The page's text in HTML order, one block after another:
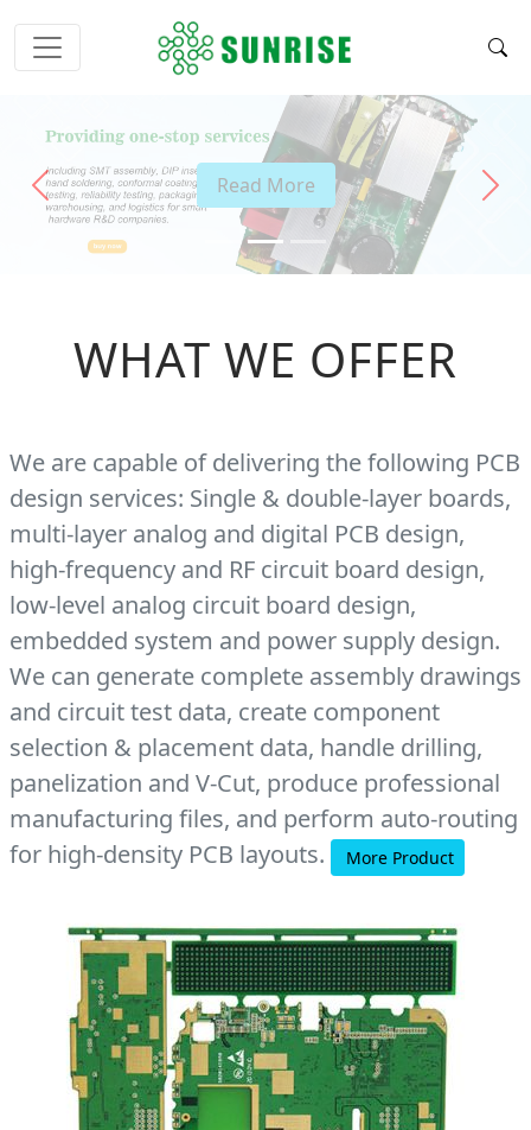
Read More
Previous Next
WHAT WE OFFER
We are capable of delivering the following PCB
design services: Single & double-layer boards,
multi-layer analog and digital PCB design,
high-frequency and RF circuit board design,
low-level analog circuit board design,
embedded system and power supply design.
We can generate complete assembly drawings
and circuit test data, create component
selection & placement data, handle drilling,
panelization and V-Cut, produce professional
manufacturing files, and perform auto-routing
for high-density PCB layouts.
More Product